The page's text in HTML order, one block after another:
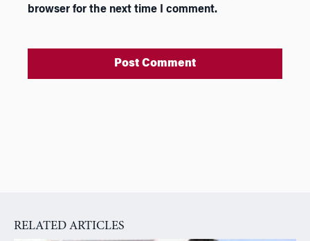
browser for the next time I comment.
t
RELATED ARTICLES